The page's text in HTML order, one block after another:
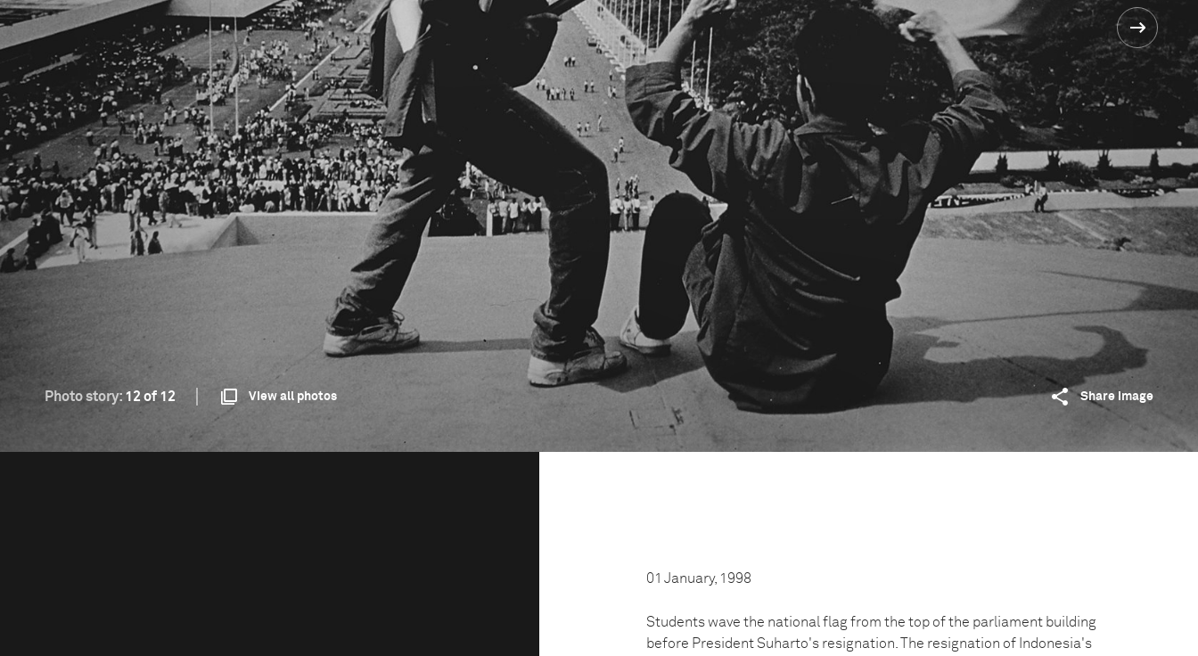
Photo story: 12 of 12 View all photos Share image
01 January, 1998
Students wave the national flag from the top of the parliament building
before President Suharto's resignation. The resignation of Indonesia's